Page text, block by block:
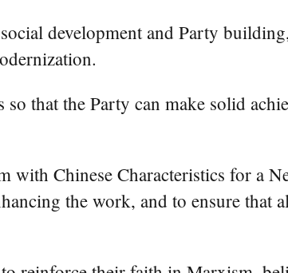
development and Party
that the Party can make solid
with Chinese Characteristics for a
the work, and to ensure that